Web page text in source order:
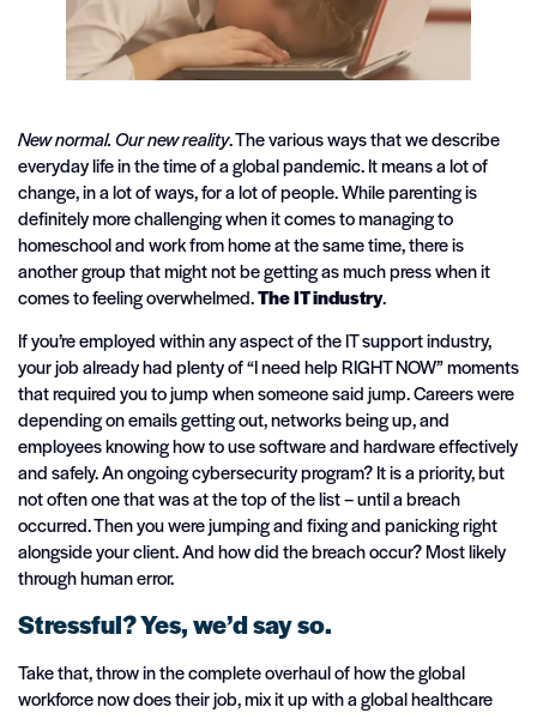
New normal. Our new reality. The various ways that we describe
everyday life in the time of a global pandemic. It means a lot of
change, in a lot of ways, for a lot of people. While parenting is
definitely more challenging when it comes to managing to
homeschool and work from home at the same time, there is
another group that might not be getting as much press when it
comes to feeling overwhelmed.The IT industry.
If you’re employed within any aspect of the IT support industry,
your job already had plenty of “I need help RIGHT NOW” moments
that required you to jump when someone said jump. Careers were
depending on emails getting out, networks being up, and
employees knowing how to use software and hardware effectively
and safely. An ongoing cybersecurity program? It is a priority, but
not often one that was at the top of the list – until a breach
occurred. Then you were jumping and fixing and panicking right
alongside your client. And how did the breach occur? Most likely
through human error.
Stressful? Yes, we’d say so.
Take that, throw in the complete overhaul of how the global
workforce now does their job, mix it up with a global healthcare